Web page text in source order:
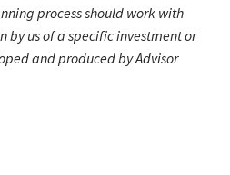
process should work with
us of a specific investment or
and produced by Advisor